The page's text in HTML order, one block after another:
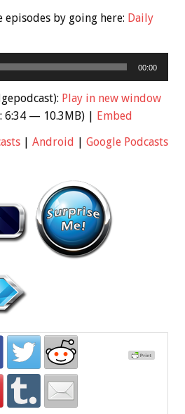
episodes by going here: Daily
00:00
Play in new window
6:34 — 10.3MB) |
Embed
Android
Google Podcasts